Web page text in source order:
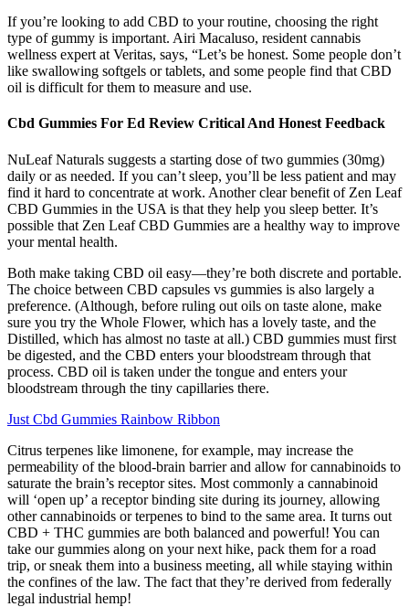
If you’re looking to add CBD to your routine, choosing the right
type of gummy is important. Airi Macaluso, resident cannabis
wellness expert at Veritas, says, “Let’s be honest. Some people don’t
like swallowing softgels or tablets, and some people find that CBD
oil is difficult for them to measure and use.
Cbd Gummies For Ed Review Critical And Honest Feedback
NuLeaf Naturals suggests a starting dose of two gummies (30mg)
daily or as needed. If you can’t sleep, you’ll be less patient and may
find it hard to concentrate at work. Another clear benefit of Zen Leaf
CBD Gummies in the USA is that they help you sleep better. It’s
possible that Zen Leaf CBD Gummies are a healthy way to improve
your mental health.
Both make taking CBD oil easy—they’re both discrete and portable.
The choice between CBD capsules vs gummies is also largely a
preference. (Although, before ruling out oils on taste alone, make
sure you try the Whole Flower, which has a lovely taste, and the
Distilled, which has almost no taste at all.) CBD gummies must first
be digested, and the CBD enters your bloodstream through that
process. CBD oil is taken under the tongue and enters your
bloodstream through the tiny capillaries there.
Just Cbd Gummies Rainbow Ribbon
Citrus terpenes like limonene, for example, may increase the
permeability of the blood-brain barrier and allow for cannabinoids to
saturate the brain’s receptor sites. Most commonly a cannabinoid
will ‘open up’ a receptor binding site during its journey, allowing
other cannabinoids or terpenes to bind to the same area. It turns out
CBD + THC gummies are both balanced and powerful! You can
take our gummies along on your next hike, pack them for a road
trip, or sneak them into a business meeting, all while staying within
the confines of the law. The fact that they’re derived from federally
legal industrial hemp!